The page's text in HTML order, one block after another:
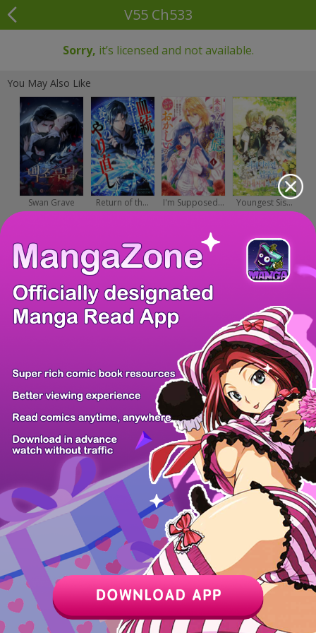
V55 Ch533
Sorry, it’s licensed and not available.
You May Also Like
Swan Grave Return of th... I'm Supposed... Youngest Sis...
Hidden Fire The Archduch... With My Neth... The Baddest...
How to Send...
Shuten
Momok...
Ikeoji Monst... Not Sober
Manga App Hot Manga PC Version